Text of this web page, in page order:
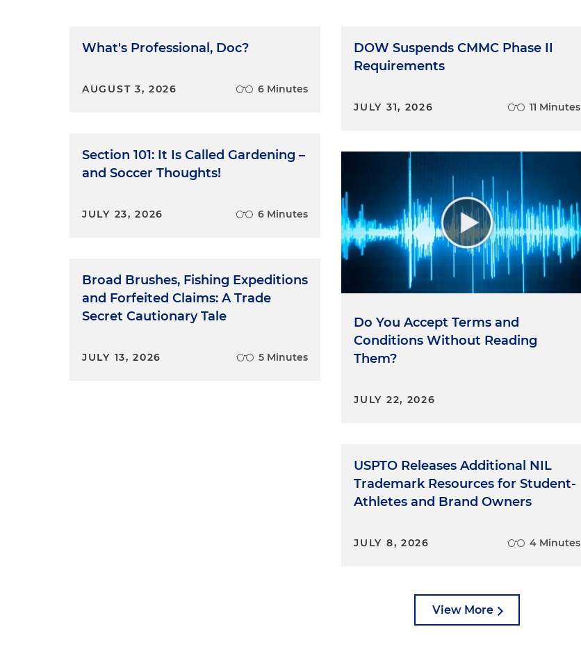
What's Professional, Doc?
AUGUST 3, 2026 6 Minutes
Section 101: It Is Called Gardening –
and Soccer Thoughts!
JULY 23, 2026 6 Minutes
Broad Brushes, Fishing Expeditions
and Forfeited Claims: A Trade
Secret Cautionary Tale
JULY 13, 2026 5 Minutes
DOW Suspends CMMC Phase II
Requirements
JULY 31, 2026 11 Minutes
Do You Accept Terms and
Conditions Without Reading
Them?
JULY 22, 2026
USPTO Releases Additional NIL
Trademark Resources for Student-
Athletes and Brand Owners
JULY 8, 2026 4 Minutes
View More